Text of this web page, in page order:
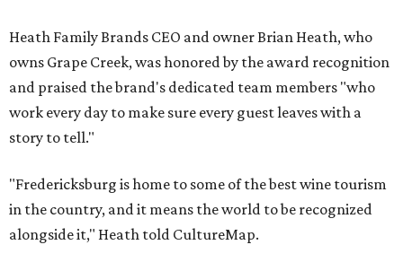
Heath Family Brands CEO and owner Brian Heath, who
owns Grape Creek, was honored by the award recognition
and praised the brand's dedicated team members "who
work every day to make sure every guest leaves with a
story to tell."
"Fredericksburg is home to some of the best wine tourism
in the country, and it means the world to be recognized
alongside it," Heath told CultureMap.